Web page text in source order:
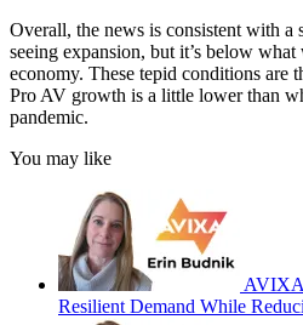
Overall, the news is consistent with a
seeing expansion, but it’s below
economy. These tepid conditions are
Pro AV growth is a little lower than
pandemic.
You may like
AVIXA
Resilient Demand While